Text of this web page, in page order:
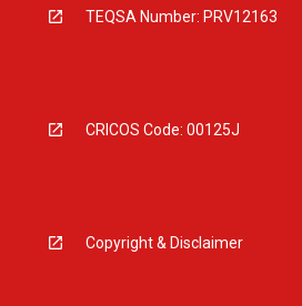
TEQSA Number: PRV12163
CRICOS Code: 00125J
Copyright & Disclaimer